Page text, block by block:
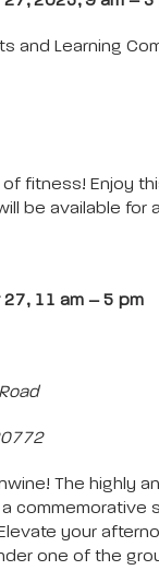
and Learning
fitness! Enjoy
be available
11 am – 5 pm
The highly
your
one of the